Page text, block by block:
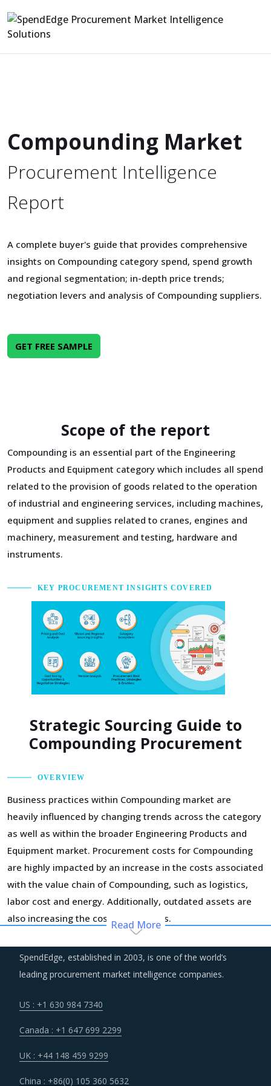
Compounding Market
Procurement Intelligence
Report
A complete buyer's guide that provides comprehensive
insights on Compounding category spend, spend growth
and regional segmentation; in-depth price trends;
negotiation levers and analysis of Compounding suppliers.
GET FREE SAMPLE
Scope of the report
Compounding is an essential part of the Engineering
Products and Equipment category which includes all spend
related to the provision of goods related to the operation
of industrial and engineering services, including machines,
equipment and supplies related to cranes, engines and
machinery, measurement and testing, hardware and
instruments.
KEY PROCUREMENT INSIGHTS COVERED
Strategic Sourcing Guide to
Compounding Procurement
OVERVIEW
Business practices within Compounding market are
heavily influenced by changing trends across the category
as well as within the broader Engineering Products and
Equipment market. Procurement costs for Compounding
are highly impacted by an increase in the costs associated
with the value chain of Compounding, such as logistics,
labor cost and energy. Additionally, outdated assets are
also increasing the cost for suppliers.
Suppliers are under an enhanced pressure to offer greater
quality, options that suit unique requirements and overall
efficiencies and productivity and deploying processes and
technologies. Some of these investments are likely to
Read More
SpendEdge, established in 2003, is one of the world’s
leading procurement market intelligence companies.
US : +1 630 984 7340
Canada : +1 647 699 2299
UK : +44 148 459 9299
China : +86(0) 105 360 5632